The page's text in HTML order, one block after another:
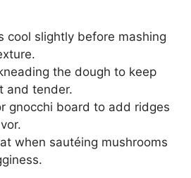
cool slightly before mashing
the dough to keep
and tender.
gnocchi board to add ridges
when sautéing mushrooms